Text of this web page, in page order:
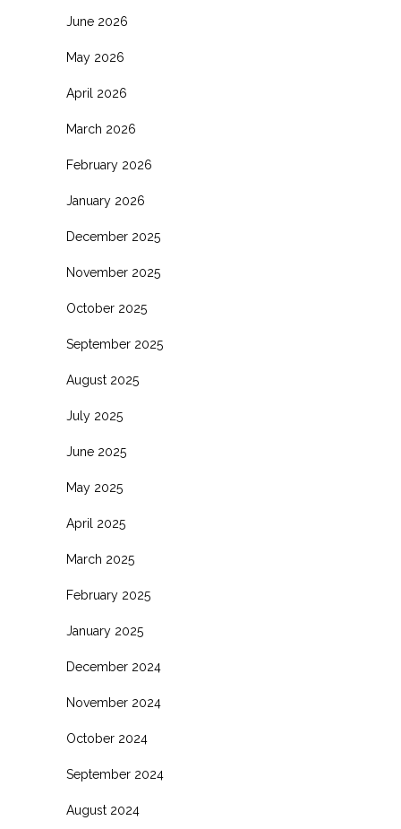
June 2026
May 2026
April 2026
March 2026
February 2026
January 2026
December 2025
November 2025
October 2025
September 2025
August 2025
July 2025
June 2025
May 2025
April 2025
March 2025
February 2025
January 2025
December 2024
November 2024
October 2024
September 2024
August 2024